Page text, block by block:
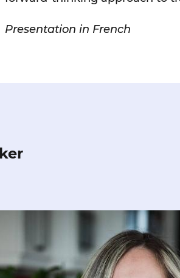
Presentation in French